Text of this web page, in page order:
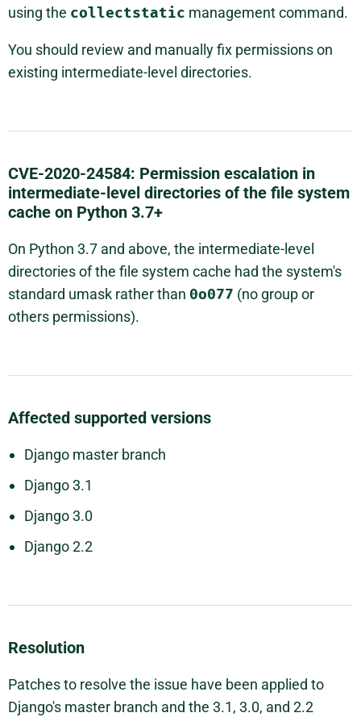
using the collectstatic management command.
You should review and manually fix permissions on
existing intermediate-level directories.
CVE-2020-24584: Permission escalation in
intermediate-level directories of the file system
cache on Python 3.7+
On Python 3.7 and above, the intermediate-level
directories of the file system cache had the system's
standard umask rather than 0o077 (no group or
others permissions).
Affected supported versions
Django master branch
Django 3.1
Django 3.0
Django 2.2
Resolution
Patches to resolve the issue have been applied to
Django's master branch and the 3.1, 3.0, and 2.2